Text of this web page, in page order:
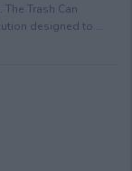
Trash Can
designed to ...